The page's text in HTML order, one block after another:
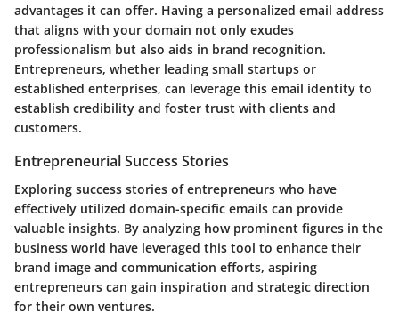
advantages it can offer. Having a personalized email address
that aligns with your domain not only exudes
professionalism but also aids in brand recognition.
Entrepreneurs, whether leading small startups or
established enterprises, can leverage this email identity to
establish credibility and foster trust with clients and
customers.
Entrepreneurial Success Stories
Exploring success stories of entrepreneurs who have
effectively utilized domain-specific emails can provide
valuable insights. By analyzing how prominent figures in the
business world have leveraged this tool to enhance their
brand image and communication efforts, aspiring
entrepreneurs can gain inspiration and strategic direction
for their own ventures.